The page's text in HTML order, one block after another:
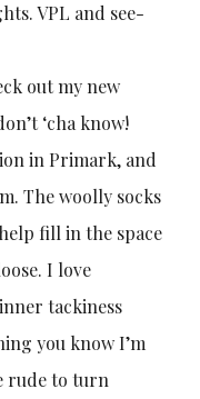
VPL and see-
out my new
‘cha know!
in Primark, and
The woolly socks
fill in the space
I love
tackiness
you know I’m
rude to turn